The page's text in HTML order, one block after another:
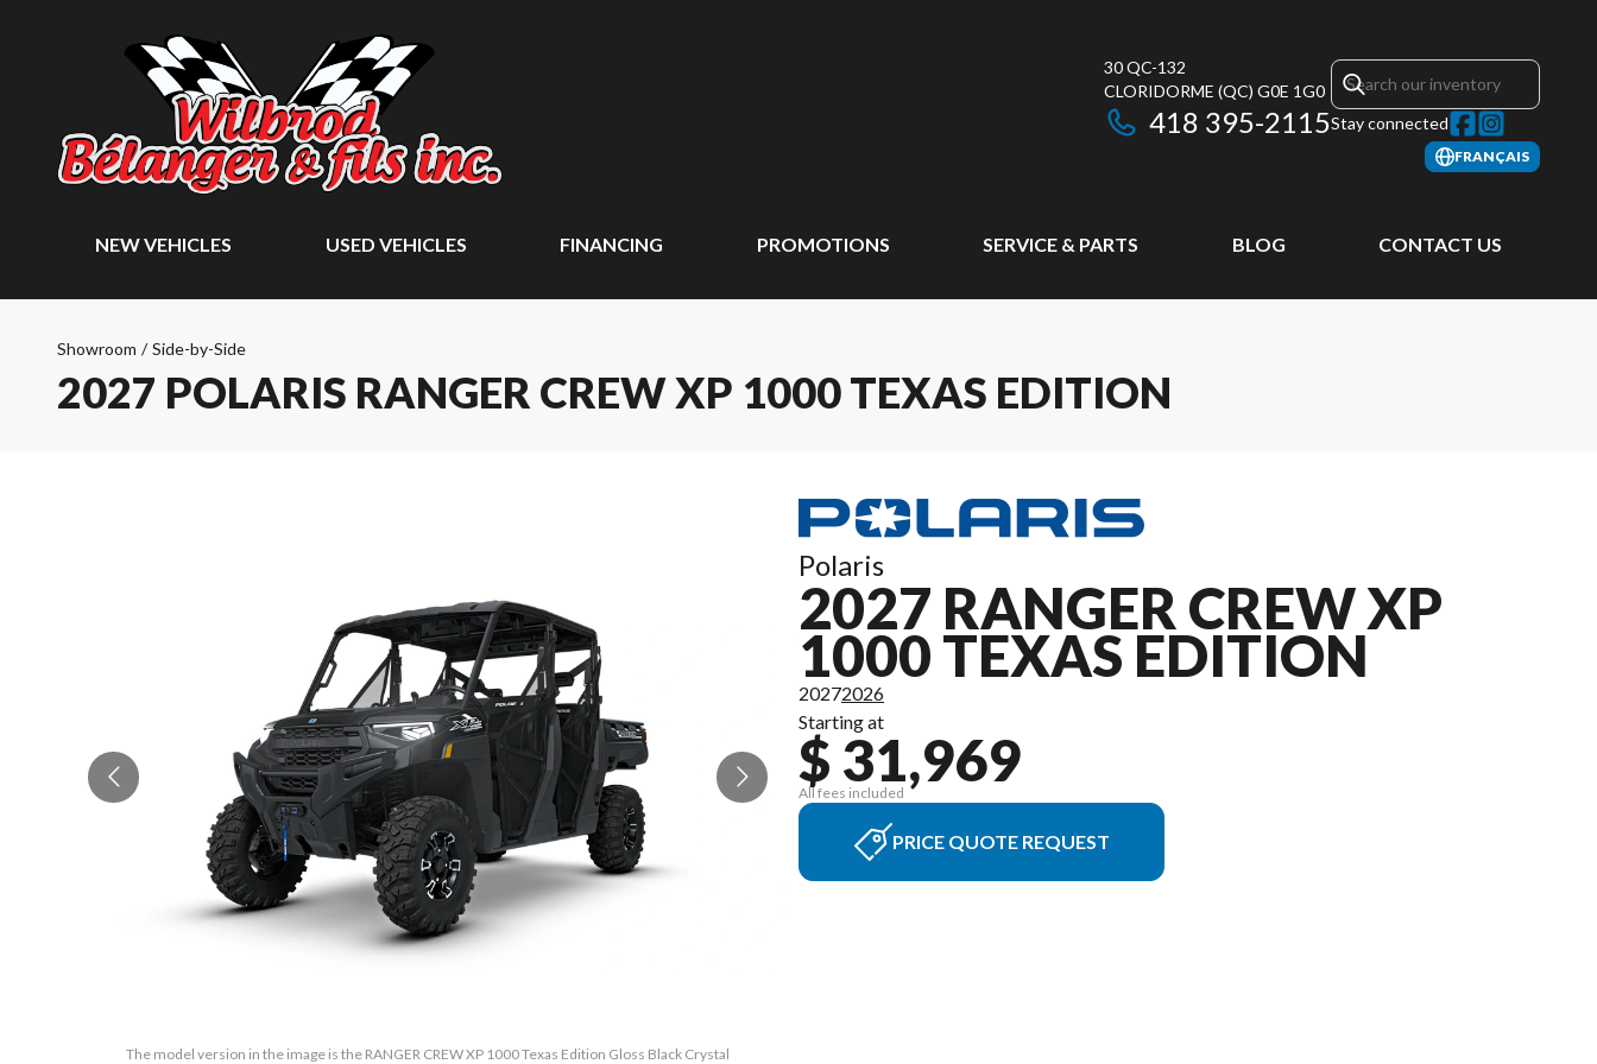
30 QC-132
CLORIDORME (QC) G0E 1G0
418 395-2115Stay connected
FRANÇAIS
NEW VEHICLES USED VEHICLES FINANCING PROMOTIONS SERVICE & PARTS BLOG CONTACT US
Showroom / Side-by-Side
2027 POLARIS RANGER CREW XP 1000 TEXAS EDITION
The model version in the image is the RANGER CREW XP 1000 Texas Edition Gloss Black Crystal
Polaris
2027 RANGER CREW XP
1000 TEXAS EDITION
20272026
Starting at
$ 31,969
All fees included
PRICE QUOTE REQUEST